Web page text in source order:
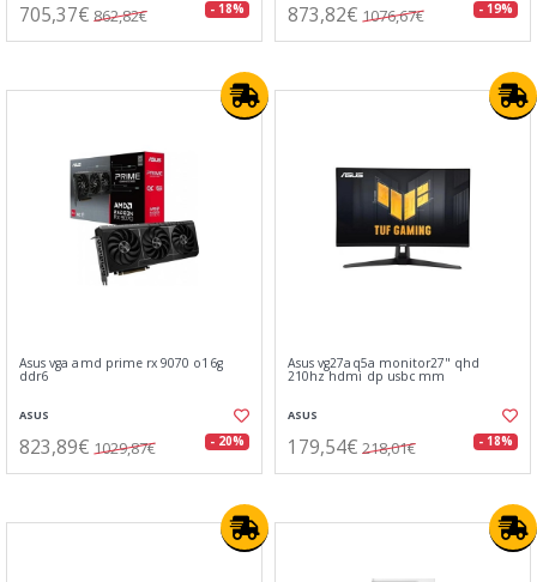
705,37€ 862,82€ - 18% 873,82€ 1076,67€ - 19%
Asus vga amd prime rx 9070 o16g
ddr6
ASUS
823,89€ 1029,87€ - 20%
Asus vg27aq5a monitor27" qhd
210hz hdmi dp usbc mm
ASUS
179,54€ 218,01€ - 18%